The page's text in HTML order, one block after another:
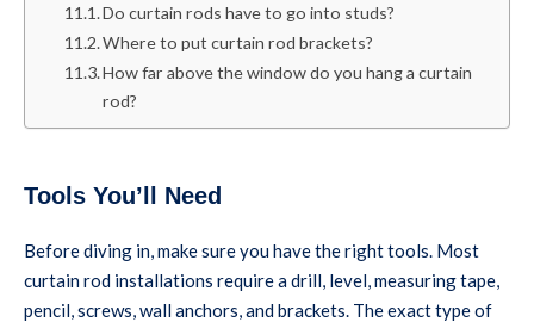
Do curtain rods have to go into studs?
Where to put curtain rod brackets?
How far above the window do you hang a curtain
rod?
Tools You’ll Need
Before diving in, make sure you have the right tools. Most
curtain rod installations require a drill, level, measuring tape,
pencil, screws, wall anchors, and brackets. The exact type of